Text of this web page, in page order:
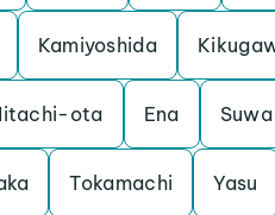
Kamiyoshida
ota Ena Suwa
Tokamachi Yasu